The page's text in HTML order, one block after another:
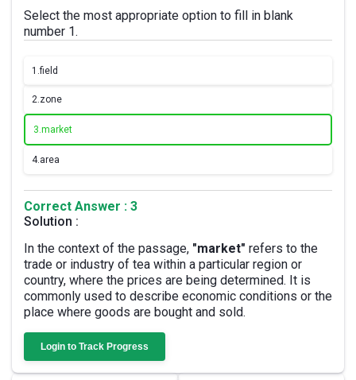
Select the most appropriate option to fill in blank
number 1.
1.field
2.zone
3.market
4.area
Correct Answer : 3
Solution :
In the context of the passage, "market" refers to the
trade or industry of tea within a particular region or
country, where the prices are being determined. It is
commonly used to describe economic conditions or the
place where goods are bought and sold.
Login to Track Progress